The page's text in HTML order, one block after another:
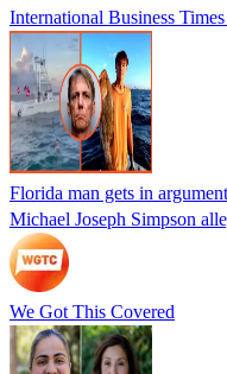
International Business
Florida man gets in
Michael Joseph Simpson
We Got This Covered